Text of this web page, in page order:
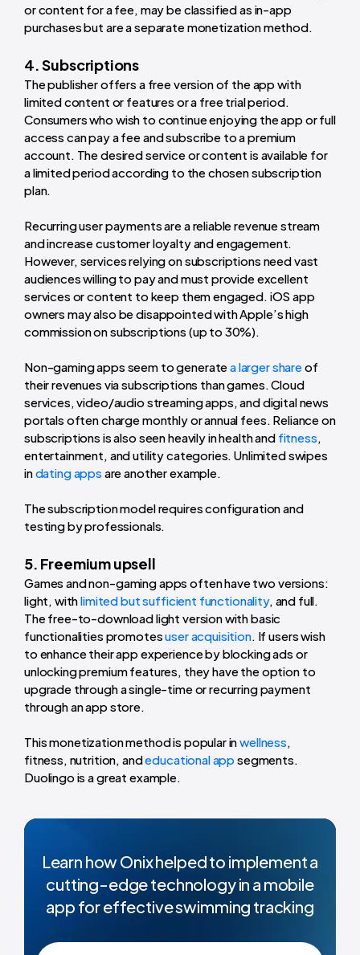
or content for a fee, may be classified as in-app
purchases but are a separate monetization method.
4. Subscriptions
The publisher offers a free version of the app with
limited content or features or a free trial period.
Consumers who wish to continue enjoying the app or full
access can pay a fee and subscribe to a premium
account. The desired service or content is available for
a limited period according to the chosen subscription
plan.
Recurring user payments are a reliable revenue stream
and increase customer loyalty and engagement.
However, services relying on subscriptions need vast
audiences willing to pay and must provide excellent
services or content to keep them engaged. iOS app
owners may also be disappointed with Apple’s high
commission on subscriptions (up to 30%).
Non-gaming apps seem to generatea larger shareof
their revenues via subscriptions than games. Cloud
services, video/audio streaming apps, and digital news
portals often charge monthly or annual fees. Reliance on
subscriptions is also seen heavily in health and fitness
entertainment, and utility categories. Unlimited swipes
indating apps are another example.
The subscription model requires configuration and
testing by professionals.
5. Freemium upsell
Games and non-gaming apps often have two versions:
light, withlimited but sufficient functionality, and full.
The free-to-download light version with basic
functionalities promotesuser acquisition. If users wish
to enhance their app experience by blocking ads or
unlocking premium features, they have the option to
upgrade through a single-time or recurring payment
through an app store.
This monetization method is popular inwellness
fitness, nutrition, andeducational app segments.
Duolingo is a great example.
Learn how Onix helped to implement a
cutting-edge technology in a mobile
app for effective swimming tracking